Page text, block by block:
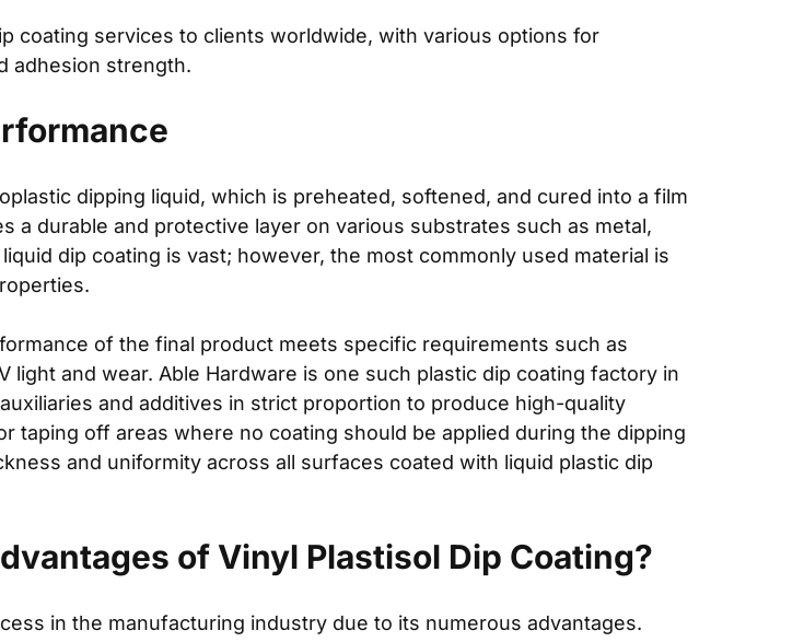
coating services to clients worldwide, with various options for
adhesion strength.
dipping liquid, which is preheated, softened, and cured into a film
a durable and protective layer on various substrates such as metal,
dip coating is vast; however, the most commonly used material is
of the final product meets specific requirements such as
and wear. Able Hardware is one such plastic dip coating factory in
and additives in strict proportion to produce high-quality
taping off areas where no coating should be applied during the dipping
and uniformity across all surfaces coated with liquid plastic dip
of Vinyl Plastisol Dip Coating?
in the manufacturing industry due to its numerous advantages.